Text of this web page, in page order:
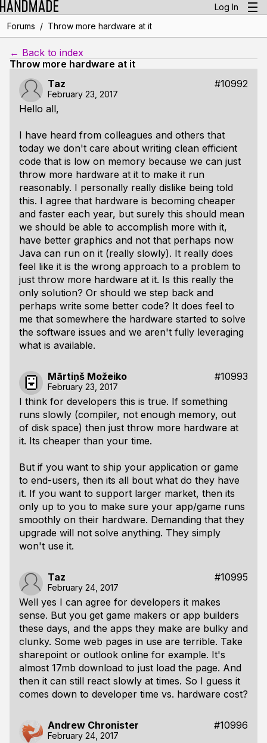
Log In
Forums / Throw more hardware at it
← Back to index
Throw more hardware at it
Taz
#10992
February 23, 2017
Hello all,
I have heard from colleagues and others that
today we don't care about writing clean efficient
code that is low on memory because we can just
throw more hardware at it to make it run
reasonably. I personally really dislike being told
this. I agree that hardware is becoming cheaper
and faster each year, but surely this should mean
we should be able to accomplish more with it,
have better graphics and not that perhaps now
Java can run on it (really slowly). It really does
feel like it is the wrong approach to a problem to
just throw more hardware at it. Is this really the
only solution? Or should we step back and
perhaps write some better code? It does feel to
me that somewhere the hardware started to solve
the software issues and we aren't fully leveraging
what is available.
Mārtiņš Možeiko #10993
February 23, 2017
I think for developers this is true. If something
runs slowly (compiler, not enough memory, out
of disk space) then just throw more hardware at
it. Its cheaper than your time.
But if you want to ship your application or game
to end-users, then its all bout what do they have
it. If you want to support larger market, then its
only up to you to make sure your app/game runs
smoothly on their hardware. Demanding that they
upgrade will not solve anything. They simply
won't use it.
Taz #10995
February 24, 2017
Well yes I can agree for developers it makes
sense. But you get game makers or app builders
these days, and the apps they make are bulky and
clunky. Some web pages in use are terrible. Take
sharepoint or outlook online for example. It's
almost 17mb download to just load the page. And
then it can still react slowly at times. So I guess it
comes down to developer time vs. hardware cost?
Andrew Chronister #10996
February 24, 2017